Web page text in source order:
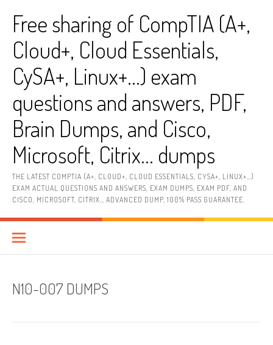
contentFree sharing of CompTIA (A+,
Cloud+, Cloud Essentials,
CySA+, Linux+…) exam
questions and answers, PDF,
Brain Dumps, and Cisco,
Microsoft, Citrix… dumps
THE LATEST COMPTIA (A+, CLOUD+, CLOUD ESSENTIALS, CYSA+, LINUX+…)
EXAM ACTUAL QUESTIONS AND ANSWERS, EXAM DUMPS, EXAM PDF, AND
CISCO, MICROSOFT, CITRIX… ADVANCED DUMP, 100% PASS GUARANTEE.
N10-007 DUMPS